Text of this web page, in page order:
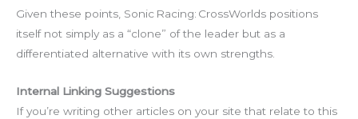
Given these points, Sonic Racing: CrossWorlds positions
itself not simply as a “clone” of the leader but as a
differentiated alternative with its own strengths.
Internal Linking Suggestions
If you’re writing other articles on your site that relate to this